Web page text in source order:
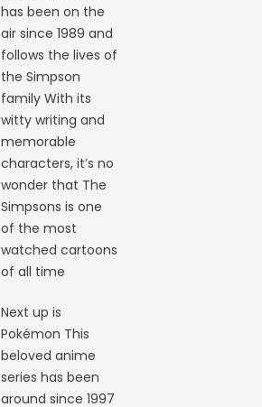
has been on the
air since 1989 and
follows the lives of
the Simpson
family With its
witty writing and
memorable
characters, it’s no
wonder that The
Simpsons is one
of the most
watched cartoons
of all time
Next up is
Pokémon This
beloved anime
series has been
around since 1997